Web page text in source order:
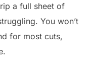
a full sheet of
You won’t
for most cuts,